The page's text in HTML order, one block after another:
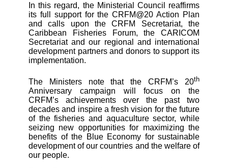
In this regard, the Ministerial Council reaffirms
its full support for the CRFM@20 Action Plan
and calls upon the CRFM Secretariat, the
Caribbean Fisheries Forum, the CARICOM
Secretariat and our regional and international
development partners and donors to support its
implementation.
The Ministers note that the CRFM’s 20th
Anniversary campaign will focus on the
CRFM’s achievements over the past two
decades and inspire a fresh vision for the future
of the fisheries and aquaculture sector, while
seizing new opportunities for maximizing the
benefits of the Blue Economy for sustainable
development of our countries and the welfare of
our people.